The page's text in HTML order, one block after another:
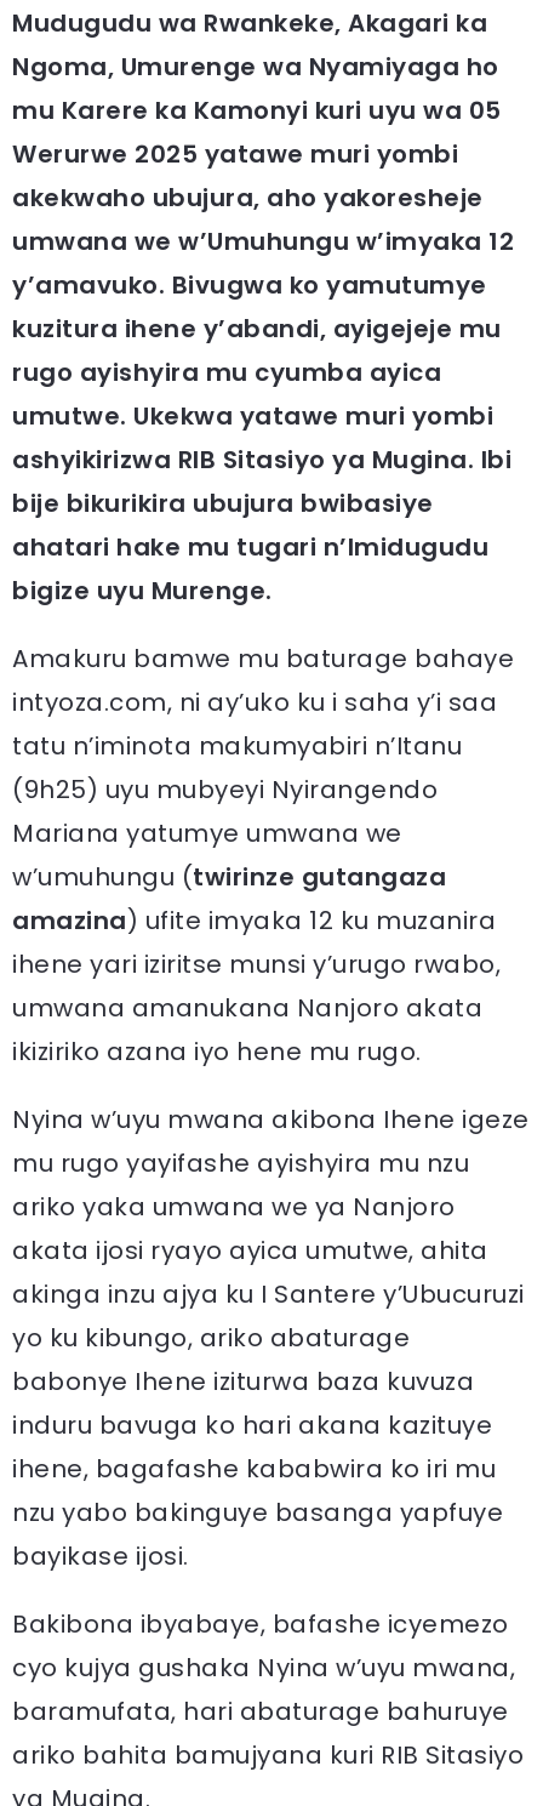
Mudugudu wa Rwankeke, Akagari ka
Ngoma, Umurenge wa Nyamiyaga ho
mu Karere ka Kamonyi kuri uyu wa 05
Werurwe 2025 yatawe muri yombi
akekwaho ubujura, aho yakoresheje
umwana we w’Umuhungu w’imyaka 12
y’amavuko. Bivugwa ko yamutumye
kuzitura ihene y’abandi, ayigejeje mu
rugo ayishyira mu cyumba ayica
umutwe. Ukekwa yatawe muri yombi
ashyikirizwa RIB Sitasiyo ya Mugina. Ibi
bije bikurikira ubujura bwibasiye
ahatari hake mu tugari n’Imidugudu
bigize uyu Murenge.
Amakuru bamwe mu baturage bahaye
intyoza.com, ni ay’uko ku i saha y’i saa
tatu n’iminota makumyabiri n’Itanu
(9h25) uyu mubyeyi Nyirangendo
Mariana yatumye umwana we
w’umuhungu (twirinze gutangaza
amazina) ufite imyaka 12 ku muzanira
ihene yari iziritse munsi y’urugo rwabo,
umwana amanukana Nanjoro akata
ikiziriko azana iyo hene mu rugo.
Nyina w’uyu mwana akibona Ihene igeze
mu rugo yayifashe ayishyira mu nzu
ariko yaka umwana we ya Nanjoro
akata ijosi ryayo ayica umutwe, ahita
akinga inzu ajya ku I Santere y’Ubucuruzi
yo ku kibungo, ariko abaturage
babonye Ihene iziturwa baza kuvuza
induru bavuga ko hari akana kazituye
ihene, bagafashe kababwira ko iri mu
nzu yabo bakinguye basanga yapfuye
bayikase ijosi.
Bakibona ibyabaye, bafashe icyemezo
cyo kujya gushaka Nyina w’uyu mwana,
baramufata, hari abaturage bahuruye
ariko bahita bamujyana kuri RIB Sitasiyo
ya Mugina.